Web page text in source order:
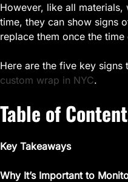
However, like all
time, they can show signs
replace them once the time
Here are the five key signs
custom wrap in NYC.
Table of
Key Takeaways
Why It’s Important to